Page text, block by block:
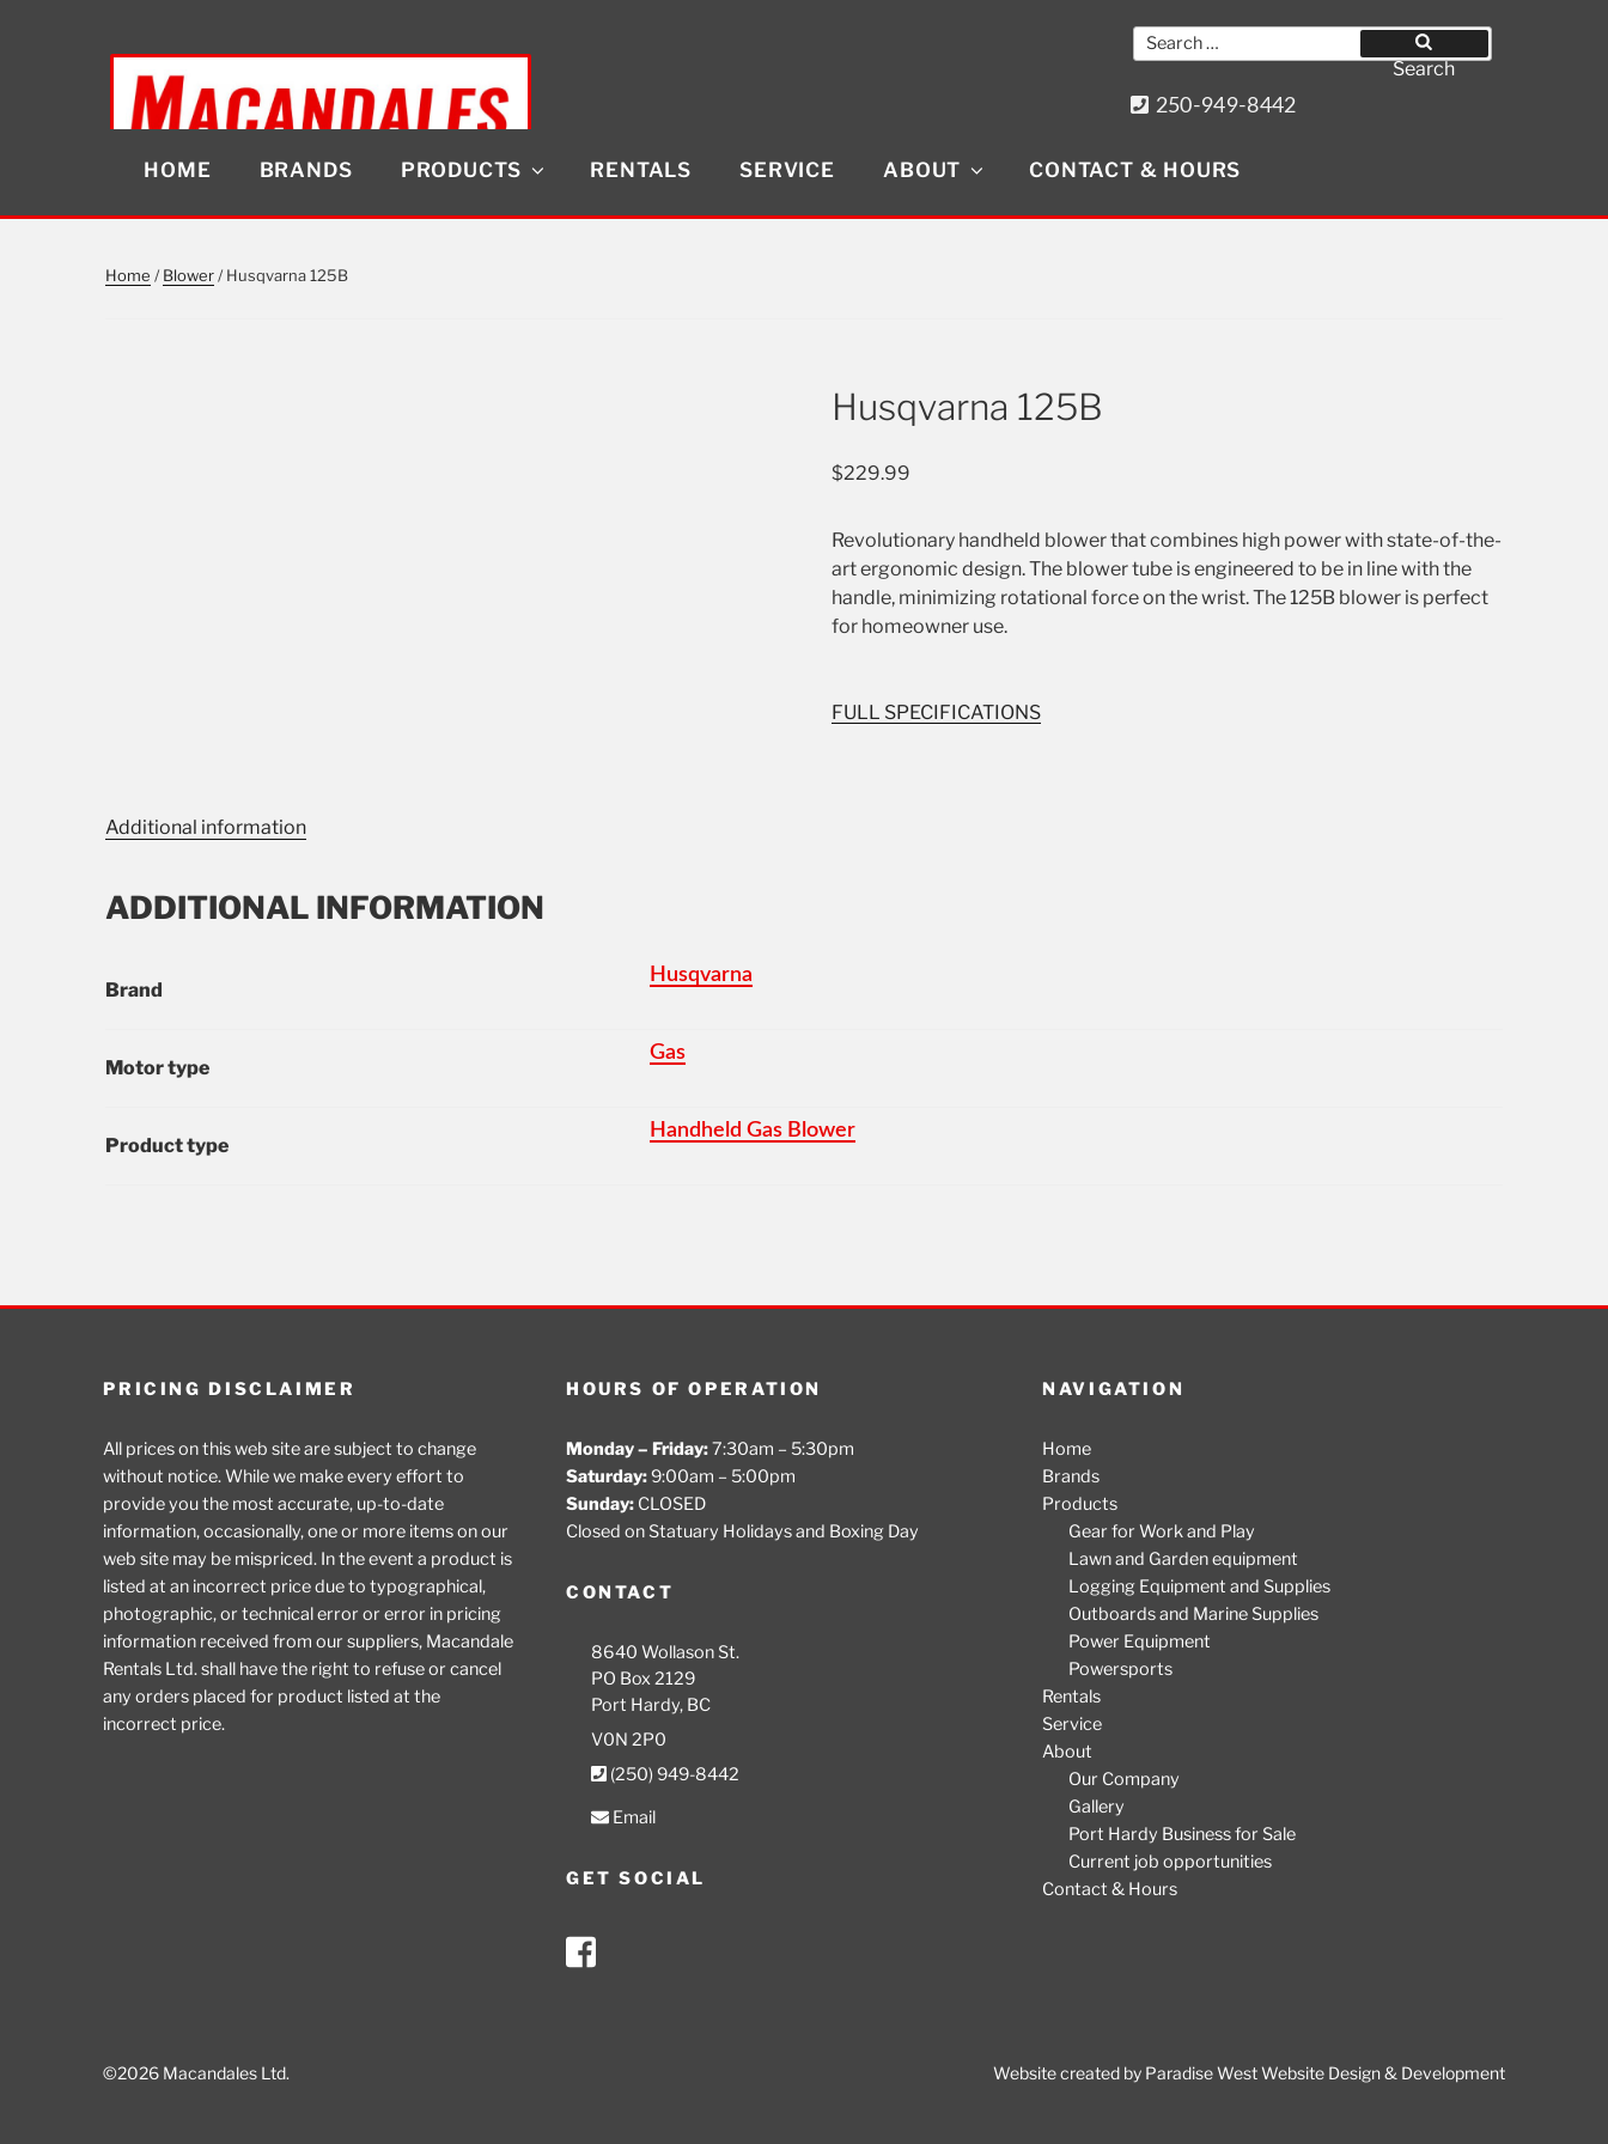
MACANDALES
Search
for:
Search
250-949-8442
Get Social
HOME BRANDS PRODUCTS RENTALS SERVICE ABOUT CONTACT & HOURS
Home /Blower/ Husqvarna 125B
Husqvarna 125B
$229.99
Revolutionary handheld blower that combines high power with state-of-the-
art ergonomic design. The blower tube is engineered to be in line with the
handle, minimizing rotational force on the wrist. The 125B blower is perfect
for homeowner use.
FULL SPECIFICATIONS
Additional information
ADDITIONAL INFORMATION
Brand
Husqvarna
Motor type
Gas
Product type
Handheld Gas Blower
PRICING DISCLAIMER
All prices on this web site are subject to change
without notice. While we make every effort to
provide you the most accurate, up-to-date
information, occasionally, one or more items on our
web site may be mispriced. In the event a product is
listed at an incorrect price due to typographical,
photographic, or technical error or error in pricing
information received from our suppliers, Macandale
Rentals Ltd. shall have the right to refuse or cancel
any orders placed for product listed at the
incorrect price.
HOURS OF OPERATION
Monday – Friday:7:30am – 5:30pm
Saturday:9:00am – 5:00pm
Sunday:CLOSED
Closed on Statuary Holidays and Boxing Day
CONTACT
8640 Wollason St.
PO Box 2129
Port Hardy, BC
V0N 2P0
(250) 949-8442
Email
GET SOCIAL
NAVIGATION
Home
Brands
Products
Gear for Work and Play
Lawn and Garden equipment
Logging Equipment and Supplies
Outboards and Marine Supplies
Power Equipment
Powersports
Rentals
Service
About
Our Company
Gallery
Port Hardy Business for Sale
Current job opportunities
Contact & Hours
©2026 Macandales Ltd. Website created by Paradise West Website Design & Development